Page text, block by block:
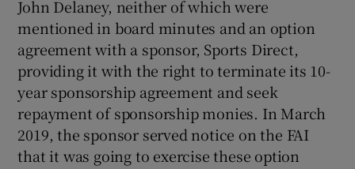
John Delaney, neither of which were
mentioned in board minutes and an option
agreement with a sponsor, Sports Direct,
providing it with the right to terminate its 10-
year sponsorship agreement and seek
repayment of sponsorship monies. In March
2019, the sponsor served notice on the FAI
that it was going to exercise these option